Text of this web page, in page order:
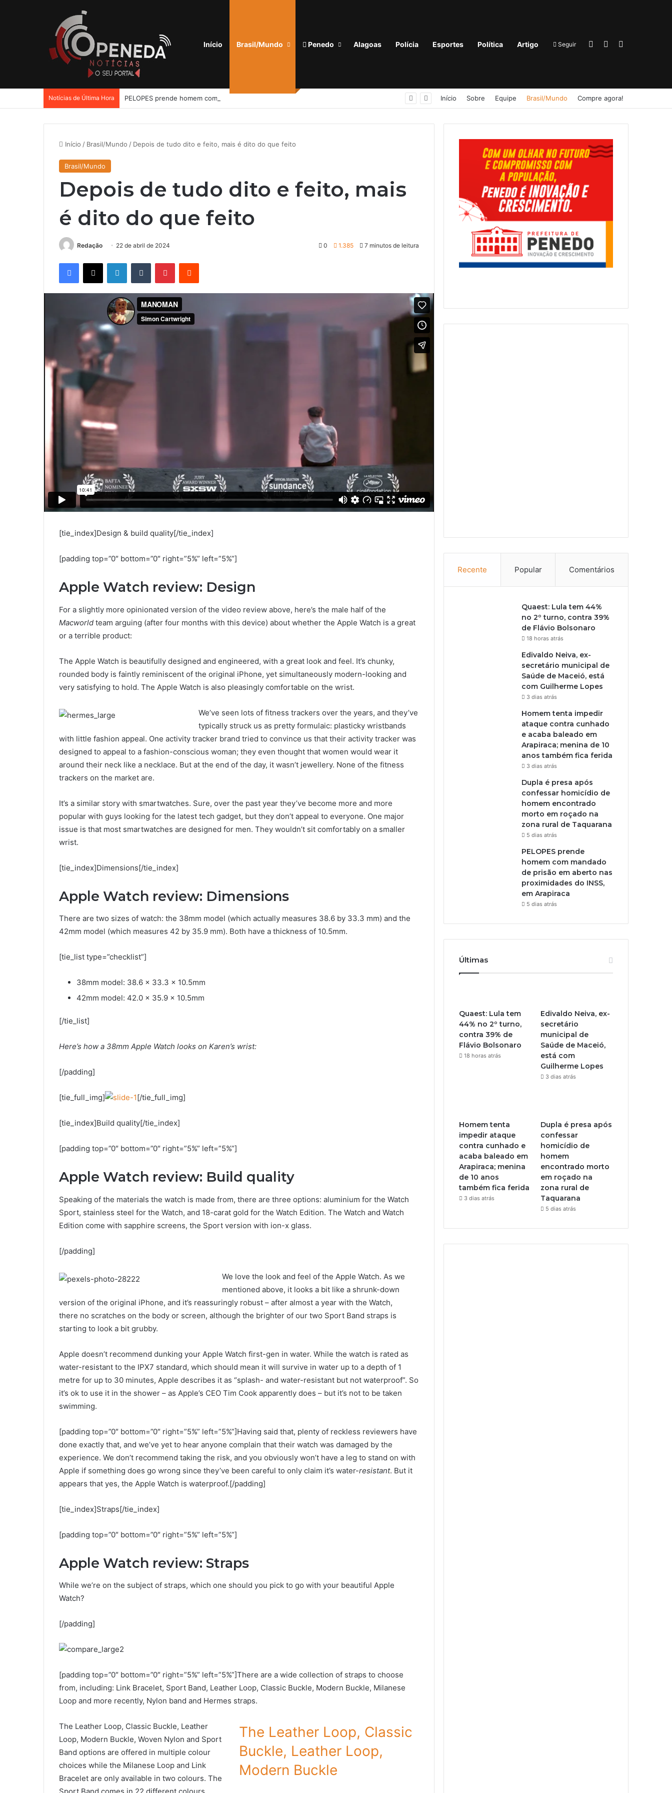
Início Brasil/Mundo Penedo Alagoas Polícia Esportes Política Artigo Seguir Entrar Barra Lateral
Notícias de Última Hora Início Sobre Equipe Brasil/Mundo Compre agora!
Início / Brasil/Mundo / Depois de tudo dito e feito, mais é dito do que feito
Brasil/Mundo
Depois de tudo dito e feito, mais
é dito do que feito
Redação 22 de abril de 2024 0 1.385 7 minutos de leitura
Facebook
X LinkedinTumblr PinterestReddit
[tie_index]Design & build quality[/tie_index]
[padding top=”0″ bottom=”0″ right=”5%” left=”5%”]
Apple Watch review: Design
For a slightly more opinionated version of the video review above, here’s the male half of the
Macworld team arguing (after four months with this device) about whether the Apple Watch is a great
or a terrible product:
The Apple Watch is beautifully designed and engineered, with a great look and feel. It’s chunky,
rounded body is faintly reminiscent of the original iPhone, yet simultaneously modern-looking and
very satisfying to hold. The Apple Watch is also pleasingly comfortable on the wrist.
We’ve seen lots of fitness trackers over the years, and they’ve
typically struck us as pretty formulaic: plasticky wristbands
with little fashion appeal. One activity tracker brand tried to convince us that their activity tracker was
designed to appeal to a fashion-conscious woman; they even thought that women would wear it
around their neck like a necklace. But at the end of the day, it wasn’t jewellery. None of the fitness
trackers on the market are.
It’s a similar story with smartwatches. Sure, over the past year they’ve become more and more
popular with guys looking for the latest tech gadget, but they don’t appeal to everyone. One major
issue is that most smartwatches are designed for men. They wouldn’t sit comfortably on a smaller
wrist.
[tie_index]Dimensions[/tie_index]
Apple Watch review: Dimensions
There are two sizes of watch: the 38mm model (which actually measures 38.6 by 33.3 mm) and the
42mm model (which measures 42 by 35.9 mm). Both have a thickness of 10.5mm.
[tie_list type=”checklist”]
38mm model: 38.6 x 33.3 x 10.5mm
42mm model: 42.0 x 35.9 x 10.5mm
[/tie_list]
Here’s how a 38mm Apple Watch looks on Karen’s wrist:
[/padding]
[tie_full_img] [/tie_full_img]
[tie_index]Build quality[/tie_index]
[padding top=”0″ bottom=”0″ right=”5%” left=”5%”]
Apple Watch review: Build quality
Speaking of the materials the watch is made from, there are three options: aluminium for the Watch
Sport, stainless steel for the Watch, and 18-carat gold for the Watch Edition. The Watch and Watch
Edition come with sapphire screens, the Sport version with ion-x glass.
[/padding]
We love the look and feel of the Apple Watch. As we
mentioned above, it looks a bit like a shrunk-down
version of the original iPhone, and it’s reassuringly robust – after almost a year with the Watch,
there no scratches on the body or screen, although the brighter of our two Sport Band straps is
starting to look a bit grubby.
Apple doesn’t recommend dunking your Apple Watch first-gen in water. While the watch is rated as
water-resistant to the IPX7 standard, which should mean it will survive in water up to a depth of 1
metre for up to 30 minutes, Apple describes it as “splash- and water-resistant but not waterproof”. So
it’s ok to use it in the shower – as Apple’s CEO Tim Cook apparently does – but it’s not to be taken
swimming.
[padding top=”0″ bottom=”0″ right=”5%” left=”5%”]Having said that, plenty of reckless reviewers have
done exactly that, and we’ve yet to hear anyone complain that their watch was damaged by the
experience. We don’t recommend taking the risk, and you obviously won’t have a leg to stand on with
Apple if something does go wrong since they’ve been careful to only claim it’s water-resistant. But it
appears that yes, the Apple Watch is waterproof.[/padding]
[tie_index]Straps[/tie_index]
[padding top=”0″ bottom=”0″ right=”5%” left=”5%”]
Apple Watch review: Straps
While we’re on the subject of straps, which one should you pick to go with your beautiful Apple
Watch?
[/padding]
[padding top=”0″ bottom=”0″ right=”5%” left=”5%”]There are a wide collection of straps to choose
from, including: Link Bracelet, Sport Band, Leather Loop, Classic Buckle, Modern Buckle, Milanese
Loop and more recently, Nylon band and Hermes straps.
The Leather Loop, Classic
Buckle, Leather Loop,
Modern Buckle
The Leather Loop, Classic Buckle, Leather
Loop, Modern Buckle, Woven Nylon and Sport
Band options are offered in multiple colour
choices while the Milanese Loop and Link
Bracelet are only available in two colours. The
Recente Popular Comentários
Quaest: Lula tem 44%
no 2º turno, contra 39%
de Flávio Bolsonaro
18 horas atrás
Edivaldo Neiva, ex-
secretário municipal de
Saúde de Maceió, está
com Guilherme Lopes
3 dias atrás
Homem tenta impedir
ataque contra cunhado
e acaba baleado em
Arapiraca; menina de 10
anos também fica ferida
3 dias atrás
Dupla é presa após
confessar homicídio de
homem encontrado
morto em roçado na
zona rural de Taquarana
5 dias atrás
PELOPES prende
homem com mandado
de prisão em aberto nas
proximidades do INSS,
em Arapiraca
5 dias atrás
Últimas
Quaest: Lula tem
44% no 2º turno,
contra 39% de
Flávio Bolsonaro
18 horas atrás
Edivaldo Neiva, ex-
secretário
municipal de
Saúde de Maceió,
está com
Guilherme Lopes
3 dias atrás
Homem tenta
impedir ataque
contra cunhado e
acaba baleado em
Arapiraca; menina
de 10 anos
também fica ferida
3 dias atrás
Dupla é presa após
confessar
homicídio de
homem
encontrado morto
em roçado na
zona rural de
Taquarana
5 dias atrás